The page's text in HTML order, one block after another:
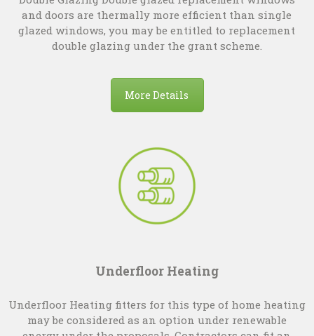
and doors are thermally more efficient than single
glazed windows, you may be entitled to replacement
double glazing under the grant scheme.
More Details
Underfloor Heating
Underfloor Heating fitters for this type of home heating
may be considered as an option under renewable